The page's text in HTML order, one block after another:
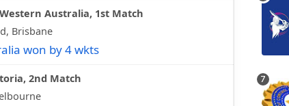
Australia, 1st Match
Brisbane
won by 4 wkts
2nd Match